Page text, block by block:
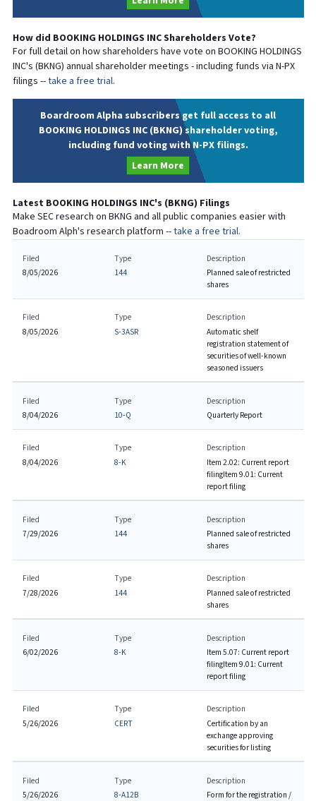
How did BOOKING HOLDINGS INCShareholders Vote?
For full detail on how shareholders have vote on BOOKING HOLDINGS
INC's (BKNG) annual shareholder meetings - including funds via N-PX
filings --take a free trial.
Boardroom Alpha subscribers get full access to all
BOOKING HOLDINGS INC (BKNG) shareholder voting,
including fund voting with N-PX filings.
Learn More
Latest BOOKING HOLDINGS INC's (BKNG) Filings
Make SEC research on BKNG and all public companies easier with
Boadroom Alph's research platform --take a free trial.
Filed
8/05/2026
Type
144
Description
Planned sale of restricted
shares
Filed
8/05/2026
Type
S-3ASR
Description
Automatic shelf
registration statement of
securities of well-known
seasoned issuers
Filed
8/04/2026
Type
10-Q
Description
Quarterly Report
Filed
8/04/2026
Type
8-K
Description
Item 2.02: Current report
filingItem 9.01: Current
report filing
Filed
7/29/2026
Type
144
Description
Planned sale of restricted
shares
Filed
7/28/2026
Type
144
Description
Planned sale of restricted
shares
Filed
6/02/2026
Type
8-K
Description
Item 5.07: Current report
filingItem 9.01: Current
report filing
Filed
5/26/2026
Type
CERT
Description
Certification by an
exchange approving
securities for listing
Filed
5/26/2026
Type
8-A12B
Description
Form for the registration /